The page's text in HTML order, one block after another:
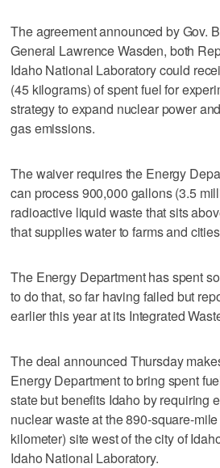
The agreement announced by Gov.
General Lawrence Wasden, both
Idaho National Laboratory could
(45 kilograms) of spent fuel for
strategy to expand nuclear power
gas emissions.
The waiver requires the Energy
can process 900,000 gallons (3.5
radioactive liquid waste that sits
that supplies water to farms and
The Energy Department has spent
to do that, so far having failed but
earlier this year at its Integrated
The deal announced Thursday
Energy Department to bring spent
state but benefits Idaho by requiring
nuclear waste at the 890-square-
kilometer) site west of the city of
Idaho National Laboratory.